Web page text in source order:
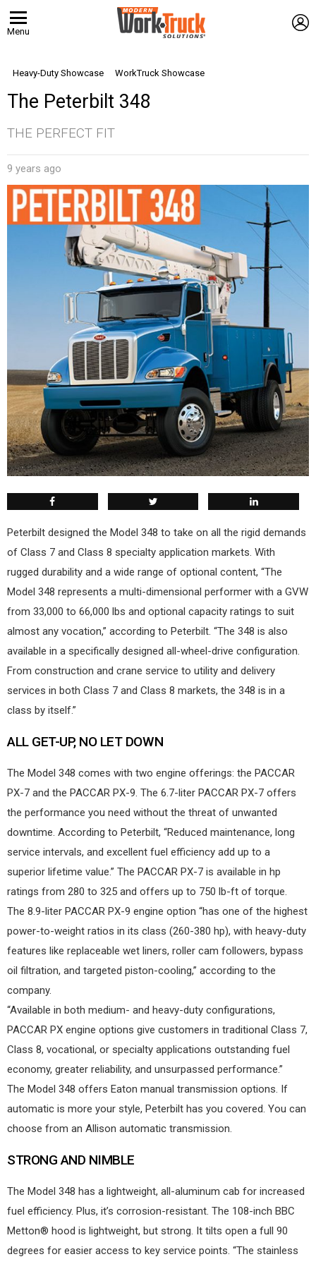
Menu
Heavy-Duty Showcase WorkTruck Showcase
The Peterbilt 348
THE PERFECT FIT
9 years ago
Peterbilt designed the Model 348 to take on all the rigid demands
of Class 7 and Class 8 specialty application markets. With
rugged durability and a wide range of optional content, “The
Model 348 represents a multi-dimensional performer with a GVW
from 33,000 to 66,000 lbs and optional capacity ratings to suit
almost any vocation,” according to Peterbilt. “The 348 is also
available in a specifically designed all-wheel-drive configuration.
From construction and crane service to utility and delivery
services in both Class 7 and Class 8 markets, the 348 is in a
class by itself.”
ALL GET-UP, NO LET DOWN
The Model 348 comes with two engine offerings: the PACCAR
PX-7 and the PACCAR PX-9. The 6.7-liter PACCAR PX-7 offers
the performance you need without the threat of unwanted
downtime. According to Peterbilt, “Reduced maintenance, long
service intervals, and excellent fuel efficiency add up to a
superior lifetime value.” The PACCAR PX-7 is available in hp
ratings from 280 to 325 and offers up to 750 lb-ft of torque.
The 8.9-liter PACCAR PX-9 engine option “has one of the highest
power-to-weight ratios in its class (260-380 hp), with heavy-duty
features like replaceable wet liners, roller cam followers, bypass
oil filtration, and targeted piston-cooling,” according to the
company.
“Available in both medium- and heavy-duty configurations,
PACCAR PX engine options give customers in traditional Class 7,
Class 8, vocational, or specialty applications outstanding fuel
economy, greater reliability, and unsurpassed performance.”
The Model 348 offers Eaton manual transmission options. If
automatic is more your style, Peterbilt has you covered. You can
choose from an Allison automatic transmission.
STRONG AND NIMBLE
The Model 348 has a lightweight, all-aluminum cab for increased
fuel efficiency. Plus, it’s corrosion-resistant. The 108-inch BBC
Metton® hood is lightweight, but strong. It tilts open a full 90
degrees for easier access to key service points. “The stainless